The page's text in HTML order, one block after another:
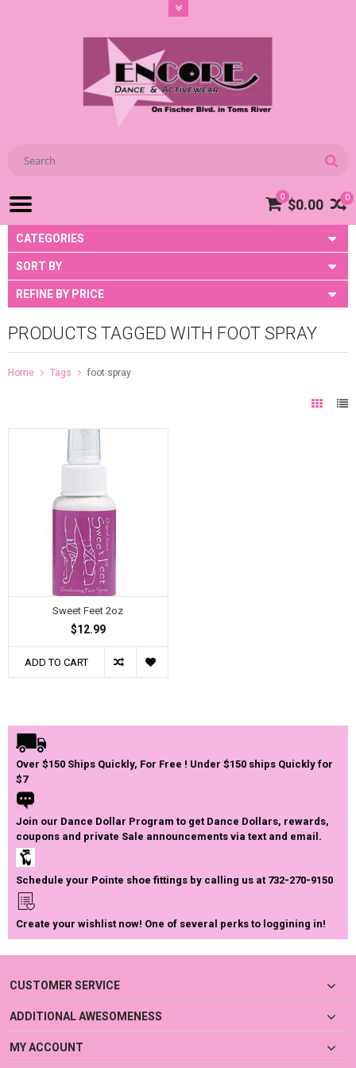
0
0 $0.00
CATEGORIES
SORT BY
REFINE BY PRICE
PRODUCTS TAGGED WITH FOOT SPRAY
Home Tags foot spray
Sweet Feet 2oz
$12.99
ADD TO CART
Over $150 Ships Quickly, For Free ! Under $150 ships Quickly for
$7
Join our Dance Dollar Program to get Dance Dollars, rewards,
coupons and private Sale announcements via text and email.
Schedule your Pointe shoe fittings by calling us at 732-270-9150
Create your wishlist now! One of several perks to loggining in!
CUSTOMER SERVICE
ADDITIONAL AWESOMENESS
MY ACCOUNT